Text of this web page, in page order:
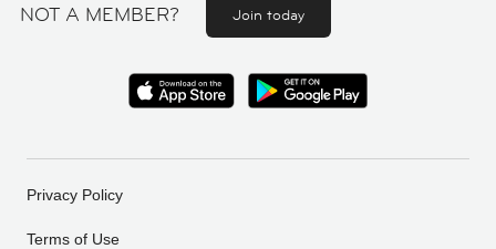
NOT A MEMBER? Join today
Privacy Policy
Terms of Use